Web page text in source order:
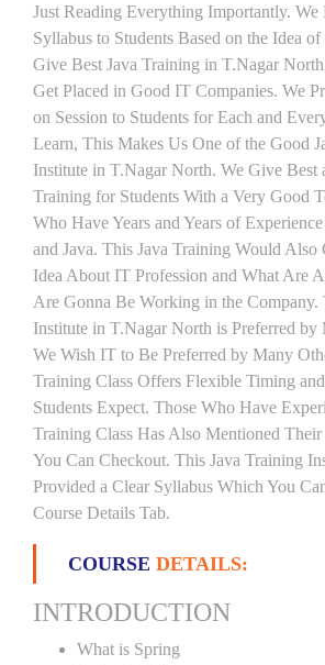
Just Reading Everything Importantly. We
Syllabus to Students Based on the Idea
Give Best Java Training in T.Nagar
Get Placed in Good IT Companies. We
on Session to Students for Each and
Learn, This Makes Us One of the Good
Institute in T.Nagar North. We Give Best
Training for Students With a Very Good
Who Have Years and Years of
and Java. This Java Training Would Also
Idea About IT Profession and What Are
Are Gonna Be Working in the Company.
Institute in T.Nagar North is Preferred by
We Wish IT to Be Preferred by Many
Training Class Offers Flexible Timing
Students Expect. Those Who Have
Training Class Has Also Mentioned
You Can Checkout. This Java Training
Provided a Clear Syllabus Which You
Course Details Tab.
COURSE DETAILS:
INTRODUCTION
What is Spring